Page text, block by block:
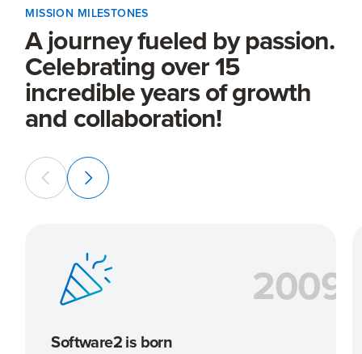
MISSION MILESTONES
A journey fueled by passion.
Celebrating over 15
incredible years of growth
and collaboration!
Software2 is born
2009